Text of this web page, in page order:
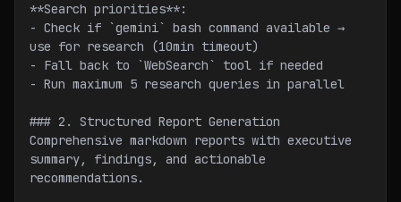
**Search priorities**:
- Check if `gemini` bash command available →
use for research (10min timeout)
- Fall back to `WebSearch` tool if needed
- Run maximum 5 research queries in parallel
### 2. Structured Report Generation
Comprehensive markdown reports with executive
summary, findings, and actionable
recommendations.